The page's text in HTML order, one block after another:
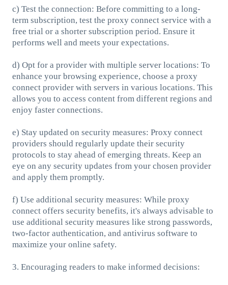
c) Test the connection: Before committing to a long-
term subscription, test the proxy connect service with a
free trial or a shorter subscription period. Ensure it
performs well and meets your expectations.
d) Opt for a provider with multiple server locations: To
enhance your browsing experience, choose a proxy
connect provider with servers in various locations. This
allows you to access content from different regions and
enjoy faster connections.
e) Stay updated on security measures: Proxy connect
providers should regularly update their security
protocols to stay ahead of emerging threats. Keep an
eye on any security updates from your chosen provider
and apply them promptly.
f) Use additional security measures: While proxy
connect offers security benefits, it's always advisable to
use additional security measures like strong passwords,
two-factor authentication, and antivirus software to
maximize your online safety.
3. Encouraging readers to make informed decisions: